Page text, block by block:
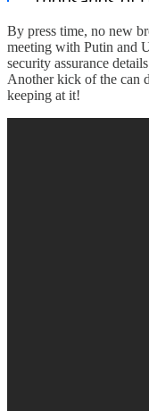
By press time, no new
meeting with Putin and
security assurance
Another kick of the can
keeping at it!